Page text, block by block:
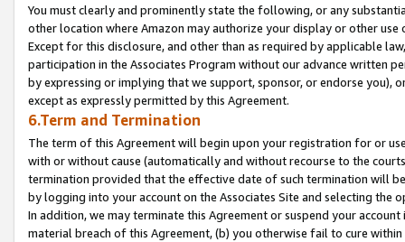
You must clearly and prominently state the following, or any
other location where Amazon may authorize your display or other
Except for this disclosure, and other than as required by applicable
participation in the Associates Program without our advance written
by expressing or implying that we support, sponsor, or endorse you),
except as expressly permitted by this Agreement.
6.Term and Termination
The term of this Agreement will begin upon your registration for or
with or without cause (automatically and without recourse to the
termination provided that the effective date of such termination will
by logging into your account on the Associates Site and selecting the
In addition, we may terminate this Agreement or suspend your
material breach of this Agreement, (b) you otherwise fail to cure